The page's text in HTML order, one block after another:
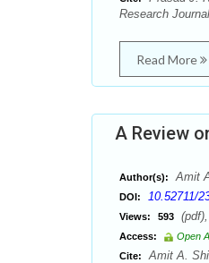
Research
Read More
A Review
Author(s): Amit
DOI: 10.52711/
Views: 593
Access:
Open
Cite:
Amit A.